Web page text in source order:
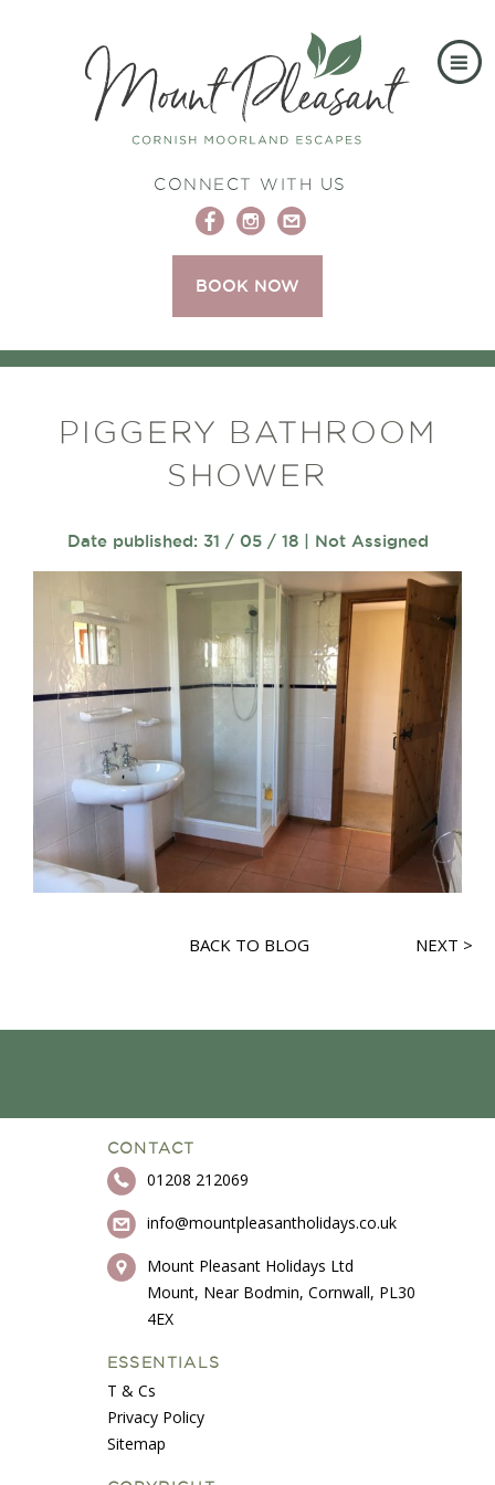
CONNECT WITH US
BOOK NOW
PIGGERY BATHROOM
SHOWER
Date published: 31 / 05 / 18 | Not Assigned
BACK TO BLOG NEXT >
CONTACT
01208 212069
info@mountpleasantholidays.co.uk
Mount Pleasant Holidays Ltd
Mount, Near Bodmin, Cornwall, PL30
4EX
ESSENTIALS
T & Cs
Privacy Policy
Sitemap